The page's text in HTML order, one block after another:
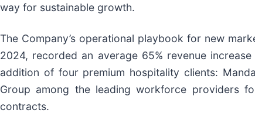
way for sustainable growth.
The Company’s operational playbook for new
2024, recorded an average 65% revenue
addition of four premium hospitality clients:
Group among the leading workforce providers
contracts.